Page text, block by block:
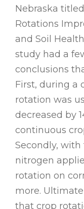
Nebraska
Rotations
and Soil
study had a
conclusions
First, during a
rotation was
decreased by
continuous
Secondly,
nitrogen
rotation on
more.
that crop